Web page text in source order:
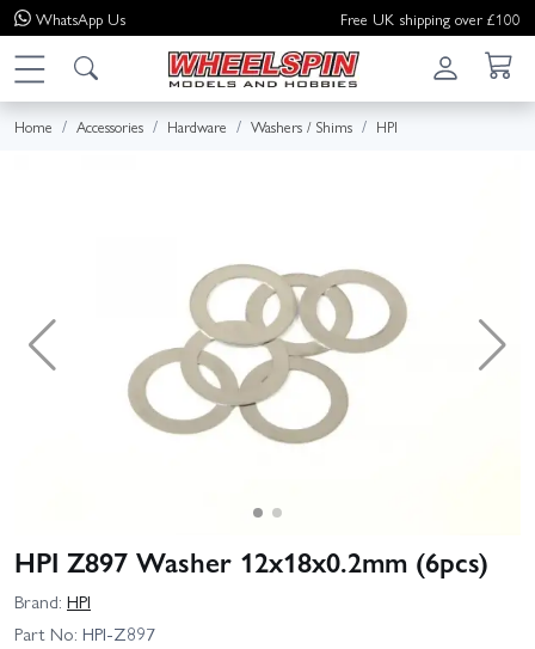
WhatsApp Us Free UK shipping over £100
Home Accessories Hardware Washers / Shims HPI
HPI Z897 Washer 12x18x0.2mm (6pcs)
Brand: HPI
Part No: HPI-Z897